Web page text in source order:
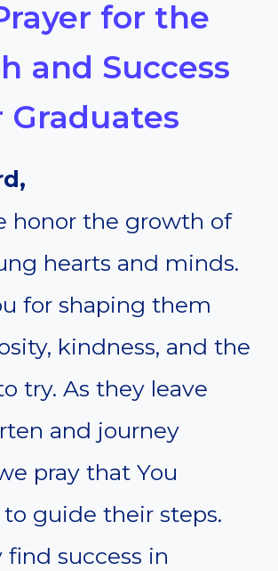
for the
and Success
Graduates
honor the growth of
hearts and minds.
for shaping them
kindness, and the
try. As they leave
and journey
pray that You
guide their steps.
find success in